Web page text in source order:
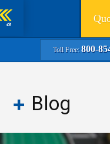
Toll Free: 800-
Blog